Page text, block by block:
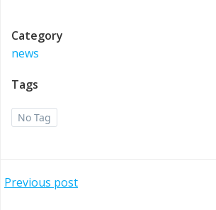
Category
news
Tags
No Tag
Post
Previous post